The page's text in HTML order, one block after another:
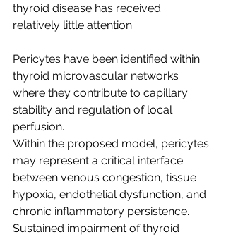
thyroid disease has received
relatively little attention.
Pericytes have been identified within
thyroid microvascular networks
where they contribute to capillary
stability and regulation of local
perfusion.
Within the proposed model, pericytes
may represent a critical interface
between venous congestion, tissue
hypoxia, endothelial dysfunction, and
chronic inflammatory persistence.
Sustained impairment of thyroid